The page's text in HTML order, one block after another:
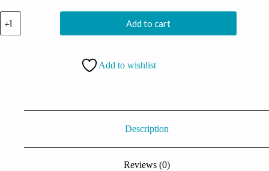
Halloween
Demon
Ghost
Add to cart
Add to wishlist
Description
Reviews (0)